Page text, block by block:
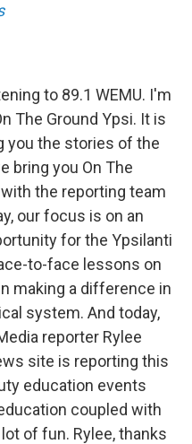
to 89.1 WEMU. I'm
The Ground Ypsi. It is
you the stories of the
bring you On The
the reporting team
our focus is on an
for the Ypsilanti
to-face lessons on
making a difference in
system. And today,
reporter Rylee
site is reporting this
education events
coupled with
of fun. Rylee, thanks